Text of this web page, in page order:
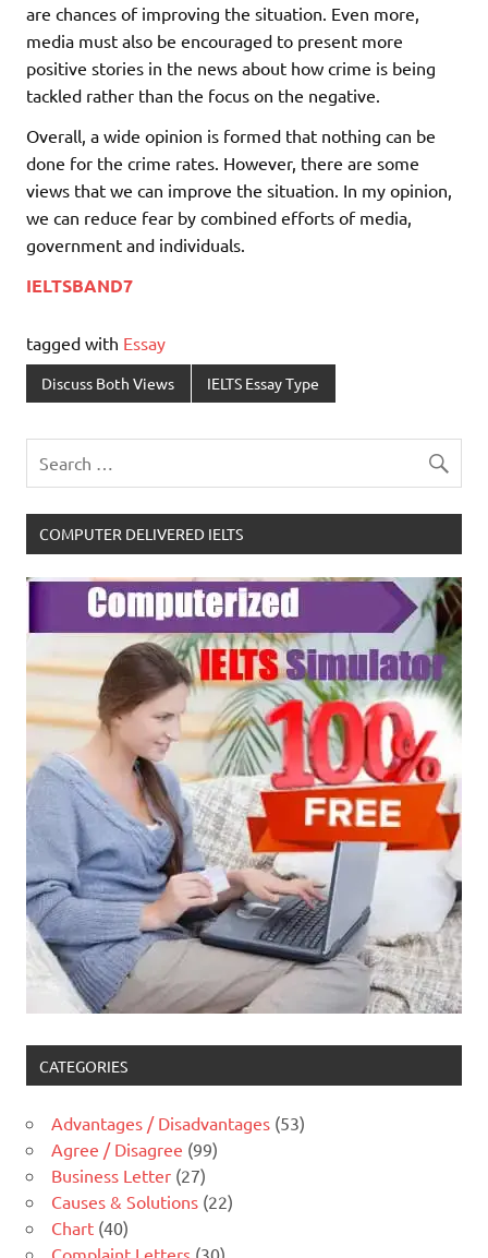
are chances of improving the situation. Even more,
media must also be encouraged to present more
positive stories in the news about how crime is being
tackled rather than the focus on the negative.
Overall, a wide opinion is formed that nothing can be
done for the crime rates. However, there are some
views that we can improve the situation. In my opinion,
we can reduce fear by combined efforts of media,
government and individuals.
IELTSBAND7
tagged with Essay
Discuss Both Views IELTS Essay Type
COMPUTER DELIVERED IELTS
CATEGORIES
Advantages / Disadvantages (53)
Agree / Disagree (99)
Business Letter (27)
Causes & Solutions (22)
Chart (40)
Complaint Letters (30)